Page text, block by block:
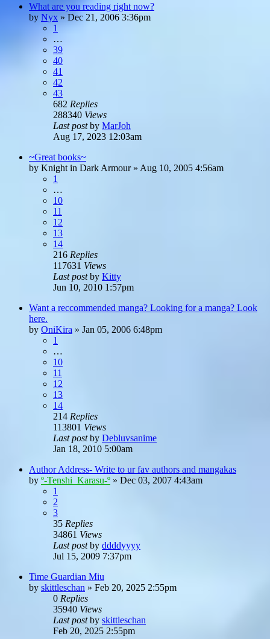
What are you reading right now?
by Nyx » Dec 21, 2006 3:36pm
1
…
39
40
41
42
43
682 Replies
288340 Views
Last postby MarJoh
Aug 17, 2023 12:03am
~Great books~
by Knight in Dark Armour» Aug 10, 2005 4:56am
1
…
10
11
12
13
14
216 Replies
117631 Views
Last postby Kitty
Jun 10, 2010 1:57pm
Want a reccommended manga? Looking for a manga? Look
here.
by OniKira » Jan 05, 2006 6:48pm
1
…
10
11
12
13
14
214 Replies
113801 Views
Last postby Debluvsanime
Jan 18, 2010 5:00am
Author Address- Write to ur fav authors and mangakas
by º-Tenshi_Karasu-º » Dec 03, 2007 4:43am
1
2
3
35 Replies
34861 Views
Last postby ddddyyyy
Jul 15, 2009 7:37pm
Time Guardian Miu
by skittleschan » Feb 20, 2025 2:55pm
0 Replies
35940 Views
Last postby skittleschan
Feb 20, 2025 2:55pm